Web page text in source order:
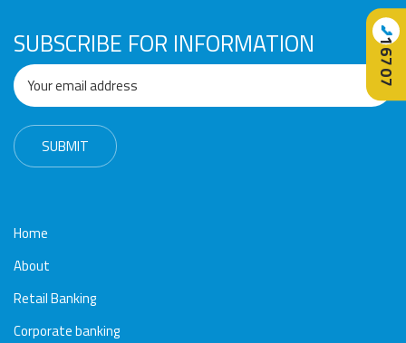
SUBSCRIBE FOR INFORMATION
Home
About
Retail Banking
Corporate banking
📞
16707